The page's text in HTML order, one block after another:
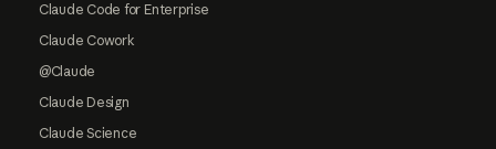
Claude Code for Enterprise
Claude Cowork
@Claude
Claude Design
Claude Science